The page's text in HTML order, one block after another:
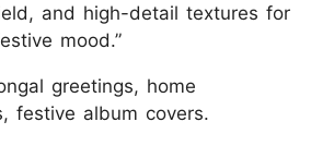
and high-detail textures for
mood.”
greetings, home
festive album covers.